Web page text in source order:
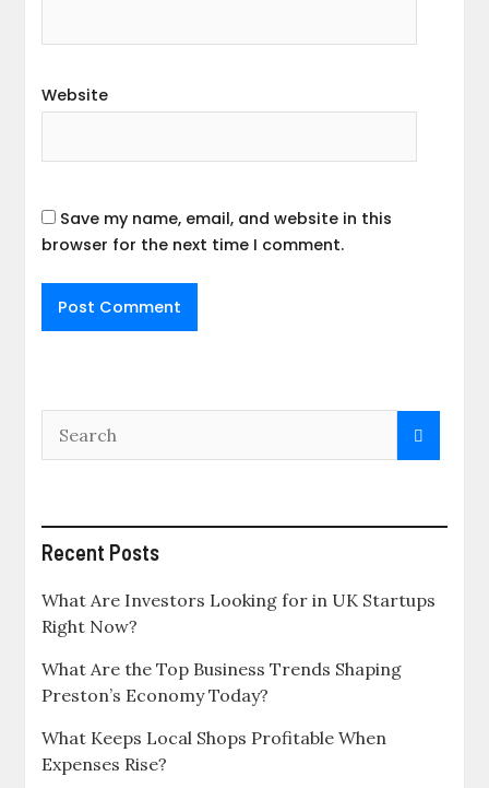
Website
Save my name, email, and website in this
browser for the next time I comment.
Recent Posts
What Are Investors Looking for in UK Startups
Right Now?
What Are the Top Business Trends Shaping
Preston’s Economy Today?
What Keeps Local Shops Profitable When
Expenses Rise?